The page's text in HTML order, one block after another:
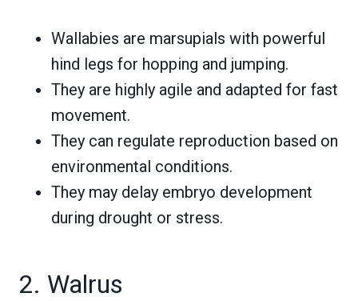
Wallabies are marsupials with powerful
hind legs for hopping and jumping.
They are highly agile and adapted for fast
movement.
They can regulate reproduction based on
environmental conditions.
They may delay embryo development
during drought or stress.
2. Walrus